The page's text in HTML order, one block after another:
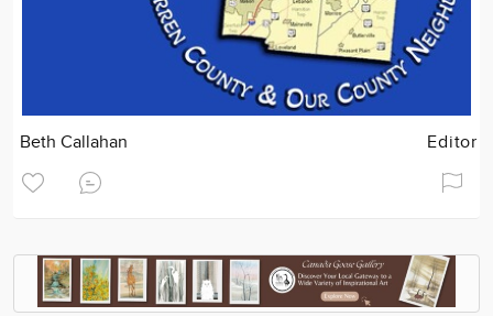
Beth Callahan Editor